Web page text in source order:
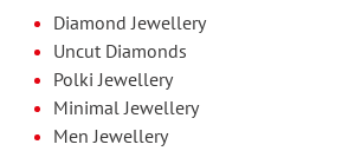
Diamond Jewellery
Uncut Diamonds
Polki Jewellery
Minimal Jewellery
Men Jewellery